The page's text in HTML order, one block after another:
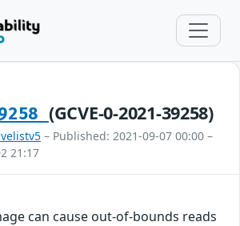
(GCVE-0-2021-39258)
– Published: 2021-09-07 00:00 –
21:17
can cause out-of-bounds reads